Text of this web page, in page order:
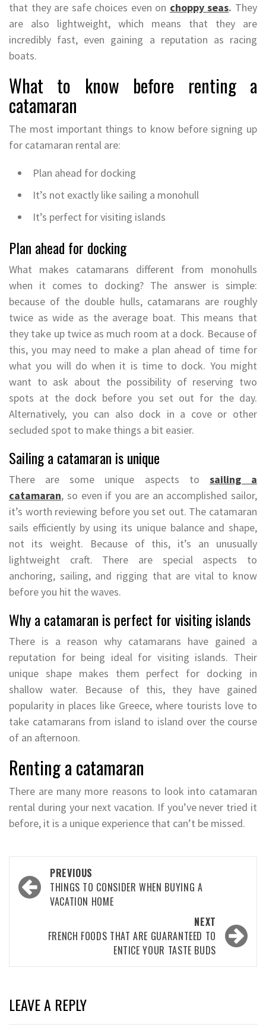
that they are safe choices even on choppy seas. They
are also lightweight, which means that they are
incredibly fast, even gaining a reputation as racing
boats.
What to know before renting a
catamaran
The most important things to know before signing up
for catamaran rental are:
Plan ahead for docking
It’s not exactly like sailing a monohull
It’s perfect for visiting islands
Plan ahead for docking
What makes catamarans different from monohulls
when it comes to docking? The answer is simple:
because of the double hulls, catamarans are roughly
twice as wide as the average boat. This means that
they take up twice as much room at a dock. Because of
this, you may need to make a plan ahead of time for
what you will do when it is time to dock. You might
want to ask about the possibility of reserving two
spots at the dock before you set out for the day.
Alternatively, you can also dock in a cove or other
secluded spot to make things a bit easier.
Sailing a catamaran is unique
There are some unique aspects to sailing a
catamaran, so even if you are an accomplished sailor,
it’s worth reviewing before you set out. The catamaran
sails efficiently by using its unique balance and shape,
not its weight. Because of this, it’s an unusually
lightweight craft. There are special aspects to
anchoring, sailing, and rigging that are vital to know
before you hit the waves.
Why a catamaran is perfect for visiting islands
There is a reason why catamarans have gained a
reputation for being ideal for visiting islands. Their
unique shape makes them perfect for docking in
shallow water. Because of this, they have gained
popularity in places like Greece, where tourists love to
take catamarans from island to island over the course
of an afternoon.
Renting a catamaran
There are many more reasons to look into catamaran
rental during your next vacation. If you’ve never tried it
before, it is a unique experience that can’t be missed.
Post
navigation
PREVIOUS
THINGS TO CONSIDER WHEN BUYING A
VACATION HOME
NEXT
FRENCH FOODS THAT ARE GUARANTEED TO
ENTICE YOUR TASTE BUDS
LEAVE A REPLY